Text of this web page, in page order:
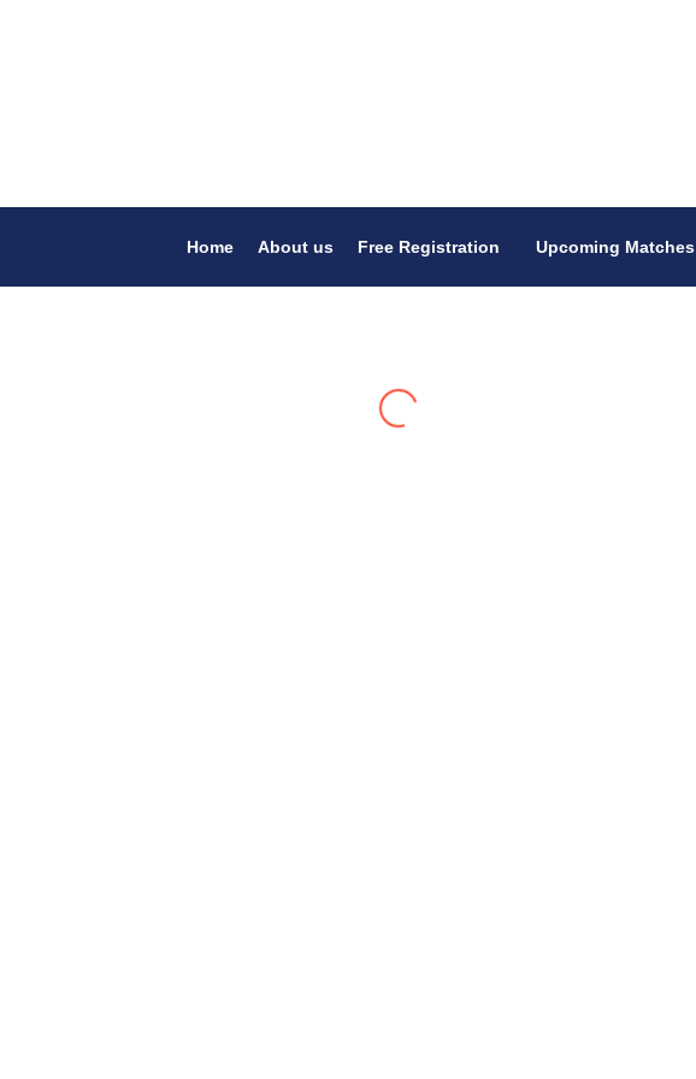
Home About us Free Registration Upcoming Matches